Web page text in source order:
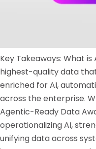
Key Takeaways: What
highest-quality data
enriched for AI,
across the enterprise.
Agentic-Ready Data
operationalizing AI,
unifying data across